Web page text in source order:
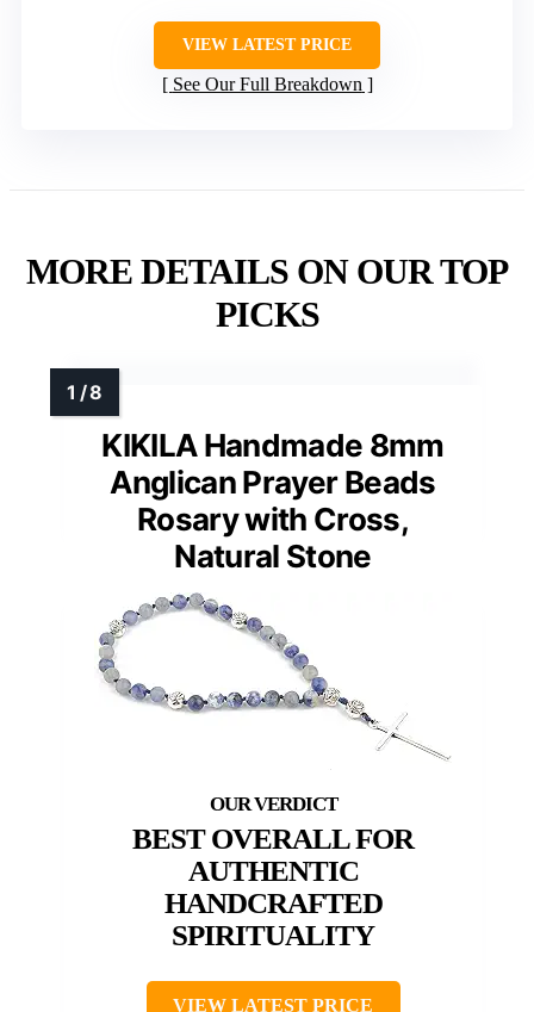
VIEW LATEST PRICE
See Our Full Breakdown
MORE DETAILS ON OUR TOP
PICKS
KIKILA Handmade 8mm
Anglican Prayer Beads
Rosary with Cross,
Natural Stone
BEST OVERALL FOR
AUTHENTIC
HANDCRAFTED
SPIRITUALITY
VIEW LATEST PRICE